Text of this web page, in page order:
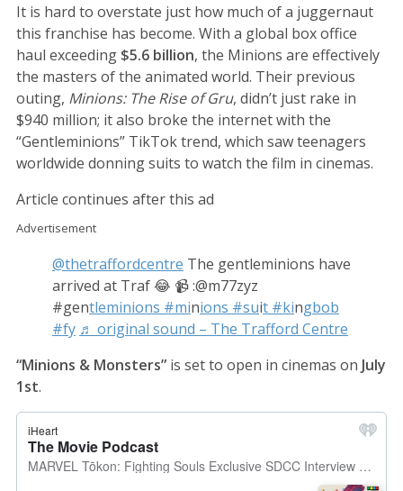
It is hard to overstate just how much of a juggernaut
this franchise has become. With a global box office
haul exceeding $5.6 billion, the Minions are effectively
the masters of the animated world. Their previous
outing, Minions: The Rise of Gru, didn’t just rake in
$940 million; it also broke the internet with the
“Gentleminions” TikTok trend, which saw teenagers
worldwide donning suits to watch the film in cinemas.
Article continues after this ad
Advertisement
@thetraffordcentre The gentleminions have
arrived at Traf 😂 📹 :@m77zyz
#gentleminions #minions #suit #kingbob
#fy ♬ original sound – The Trafford Centre
“Minions & Monsters” is set to open in cinemas on July
1st.